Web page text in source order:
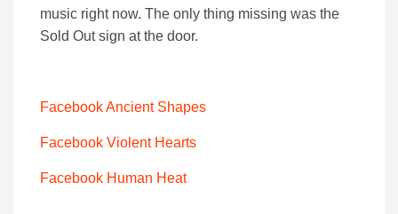
music right now. The only thing missing was the
Sold Out sign at the door.
Facebook Ancient Shapes
Facebook Violent Hearts
Facebook Human Heat